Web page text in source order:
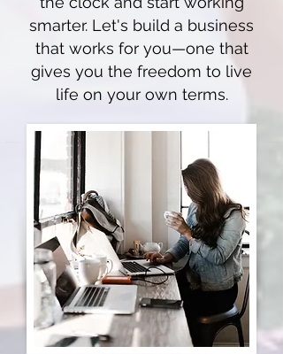
smarter. Let's build a business
that works for you—one that
gives you the freedom to live
life on your own terms.